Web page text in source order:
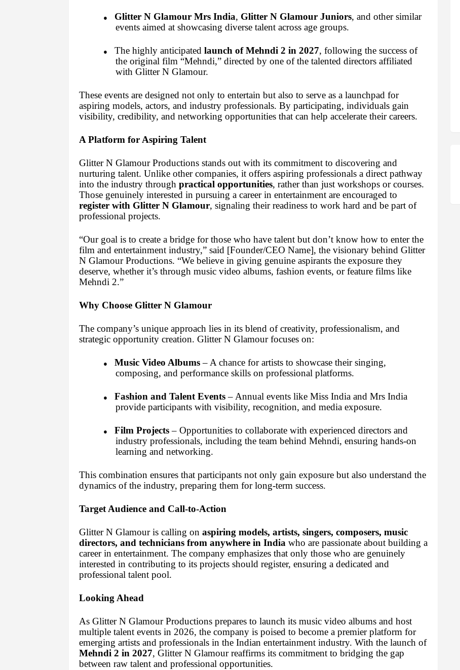
● Glitter N Glamour Mrs India, Glitter N Glamour Juniors, and other similar
events aimed at showcasing diverse talent across age groups.
● The highly anticipated launch of Mehndi 2 in 2027, following the success of
the original film “Mehndi,” directed by one of the talented directors affiliated
with Glitter N Glamour.
These events are designed not only to entertain but also to serve as a launchpad for
aspiring models, actors, and industry professionals. By participating, individuals gain
visibility, credibility, and networking opportunities that can help accelerate their careers.
A Platform for Aspiring Talent
Glitter N Glamour Productions stands out with its commitment to discovering and
nurturing talent. Unlike other companies, it offers aspiring professionals a direct pathway
into the industry through practical opportunities, rather than just workshops or courses.
Those genuinely interested in pursuing a career in entertainment are encouraged to
register with Glitter N Glamour, signaling their readiness to work hard and be part of
professional projects.
“Our goal is to create a bridge for those who have talent but don’t know how to enter the
film and entertainment industry,” said [Founder/CEO Name], the visionary behind Glitter
N Glamour Productions. “We believe in giving genuine aspirants the exposure they
deserve, whether it’s through music video albums, fashion events, or feature films like
Mehndi 2.”
Why Choose Glitter N Glamour
The company’s unique approach lies in its blend of creativity, professionalism, and
strategic opportunity creation. Glitter N Glamour focuses on:
● Music Video Albums– A chance for artists to showcase their singing,
composing, and performance skills on professional platforms.
● Fashion and Talent Events– Annual events like Miss India and Mrs India
provide participants with visibility, recognition, and media exposure.
● Film Projects– Opportunities to collaborate with experienced directors and
industry professionals, including the team behind Mehndi, ensuring hands-on
learning and networking.
This combination ensures that participants not only gain exposure but also understand the
dynamics of the industry, preparing them for long-term success.
Target Audience and Call-to-Action
Glitter N Glamour is calling on aspiring models, artists, singers, composers, music
directors, and technicians from anywhere in Indiawho are passionate about building a
career in entertainment. The company emphasizes that only those who are genuinely
interested in contributing to its projects should register, ensuring a dedicated and
professional talent pool.
Looking Ahead
As Glitter N Glamour Productions prepares to launch its music video albums and host
multiple talent events in 2026, the company is poised to become a premier platform for
emerging artists and professionals in the Indian entertainment industry. With the launch of
Mehndi 2 in 2027, Glitter N Glamour reaffirms its commitment to bridging the gap
between raw talent and professional opportunities.